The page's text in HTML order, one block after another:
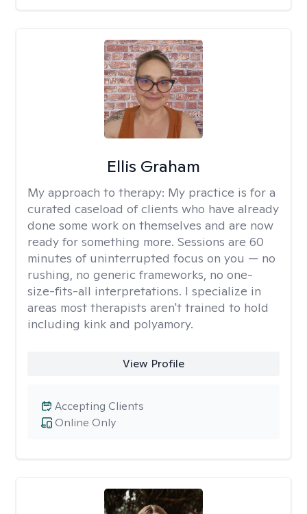
Ellis Graham
My approach to therapy: My practice is for a
curated caseload of clients who have already
done some work on themselves and are now
ready for something more. Sessions are 60
minutes of uninterrupted focus on you — no
rushing, no generic frameworks, no one-
size-fits-all interpretations. I specialize in
areas most therapists aren't trained to hold
including kink and polyamory.
View Profile
Online Only
Accepting Clients